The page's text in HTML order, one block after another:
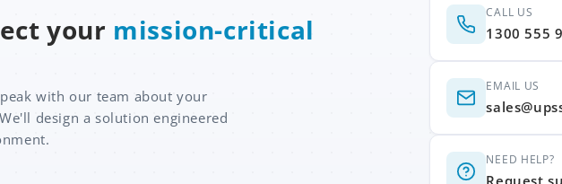
your mission-critical
with our team about your
design a solution engineered
CALL US
1300 555
EMAIL US
NEED HELP?
Request